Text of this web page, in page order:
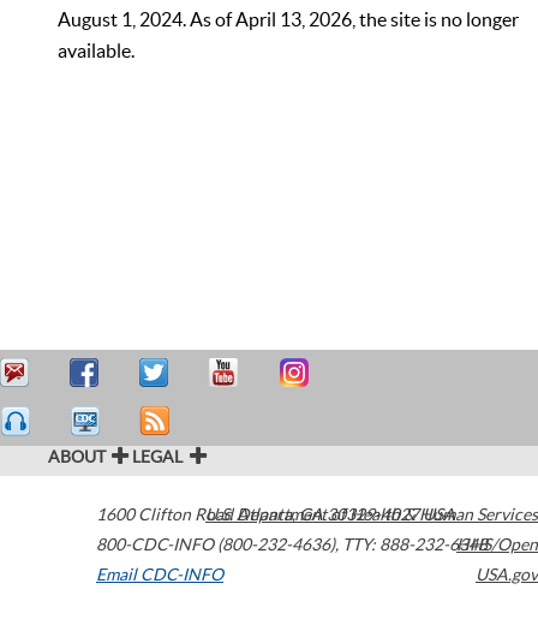
August 1, 2024. As of April 13, 2026, the site is no longer
available.
ABOUT LEGAL
1600 Clifton Road Atlanta,GA30329-4027USA
800-CDC-INFO (800-232-4636), TTY: 888-232-6348
Email CDC-INFO
U.S. Department of Health & Human Services
HHS/Open
USA.gov